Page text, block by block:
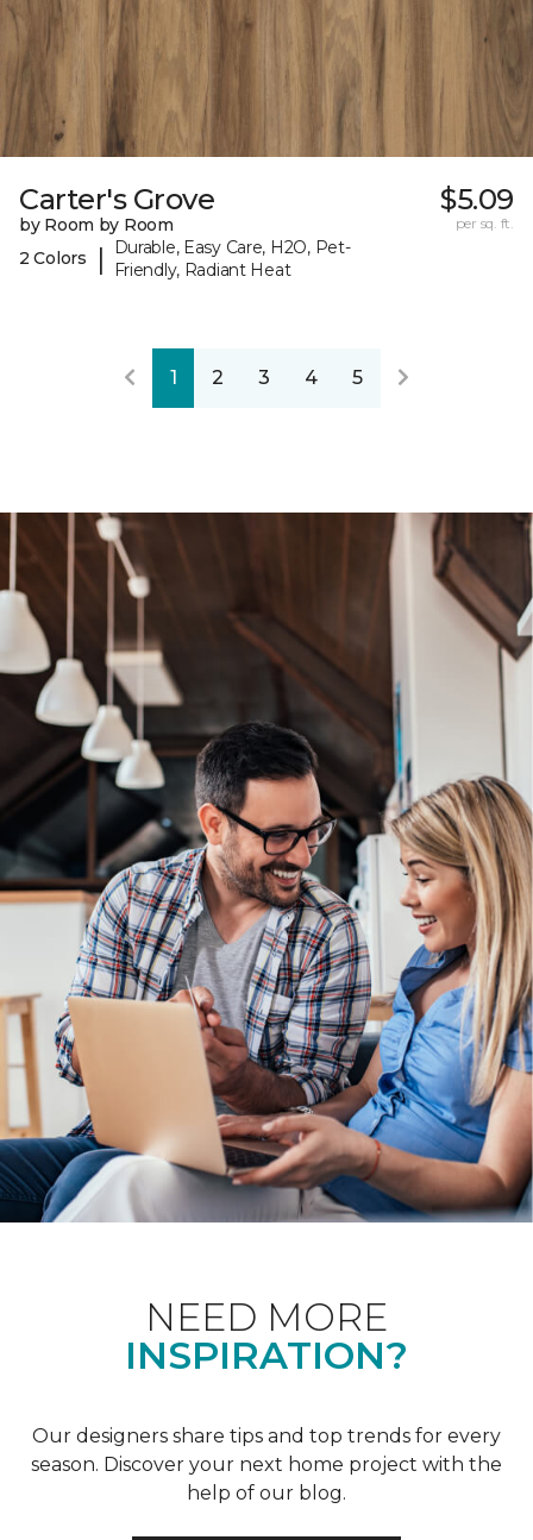
Carter's Grove
by Room by Room
2 Colors
|
Durable, Easy Care, H2O, Pet-
Friendly, Radiant Heat
$5.09
per sq. ft.
1 2 3 4 5
NEED MORE
INSPIRATION?
Our designers share tips and top trends for every
season. Discover your next home project with the
help of our blog.